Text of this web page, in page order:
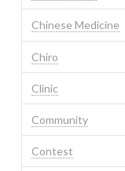
Chinese Medicine
Chiro
Clinic
Community
Contest